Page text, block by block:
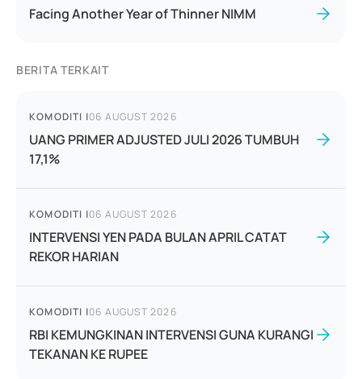
Facing Another Year of Thinner NIMM
BERITA TERKAIT
KOMODITI |06 AUGUST 2026
UANG PRIMER ADJUSTED JULI 2026 TUMBUH
17,1%
KOMODITI |06 AUGUST 2026
INTERVENSI YEN PADA BULAN APRIL CATAT
REKOR HARIAN
KOMODITI |06 AUGUST 2026
RBI KEMUNGKINAN INTERVENSI GUNA KURANGI
TEKANAN KE RUPEE